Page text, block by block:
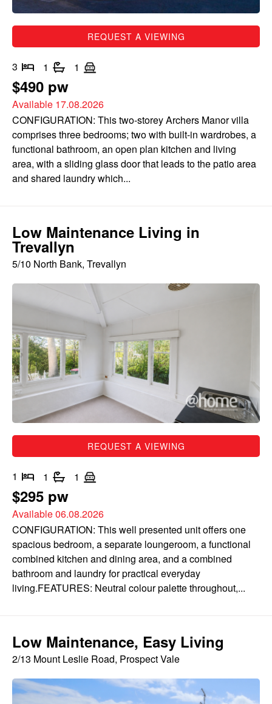
REQUEST A VIEWING
3 1 1
$490 pw
Available 17.08.2026
CONFIGURATION: This two-storey Archers Manor villa
comprises three bedrooms; two with built-in wardrobes, a
functional bathroom, an open plan kitchen and living
area, with a sliding glass door that leads to the patio area
and shared laundry which...
Low Maintenance Living in
Trevallyn
5/10 North Bank, Trevallyn
REQUEST A VIEWING
1 1 1
$295 pw
Available 06.08.2026
CONFIGURATION: This well presented unit offers one
spacious bedroom, a separate loungeroom, a functional
combined kitchen and dining area, and a combined
bathroom and laundry for practical everyday
living.FEATURES: Neutral colour palette throughout,...
Low Maintenance, Easy Living
2/13 Mount Leslie Road, Prospect Vale